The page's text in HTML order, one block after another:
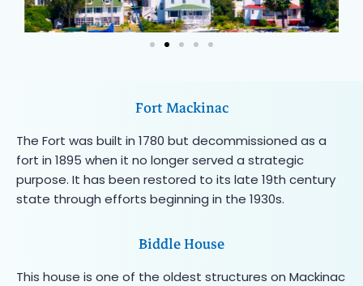
Fort Mackinac
The Fort was built in 1780 but decommissioned as a
fort in 1895 when it no longer served a strategic
purpose. It has been restored to its late 19th century
state through efforts beginning in the 1930s.
Biddle House
This house is one of the oldest structures on Mackinac